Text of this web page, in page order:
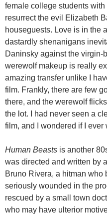
female college students
resurrect the evil Elizabeth
houseguests. Love is in the
dastardly shenanigans
Daninsky against the virgin-
werewolf makeup is really
amazing transfer unlike I
film. Frankly, there are few
there, and the werewolf
the lot. I had never seen a
film, and I wondered if I ever
Human Beasts is another
was directed and written by
Bruno Rivera, a hitman who
seriously wounded in the
rescued by a small town
who may have ulterior